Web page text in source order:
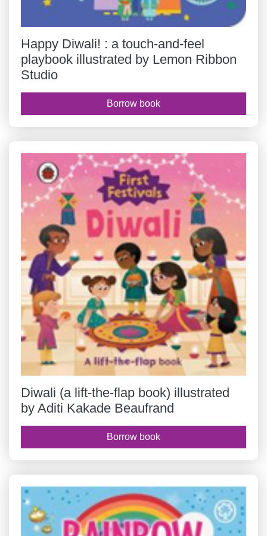
Happy Diwali! : a touch-and-feel
playbook illustrated by Lemon Ribbon
Studio
Borrow book
Diwali (a lift-the-flap book) illustrated
by Aditi Kakade Beaufrand
Borrow book